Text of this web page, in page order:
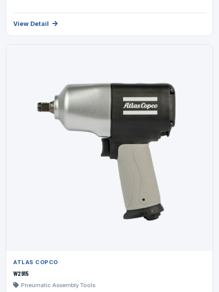
View Detail
ATLAS COPCO
W2915
Pneumatic Assembly Tools